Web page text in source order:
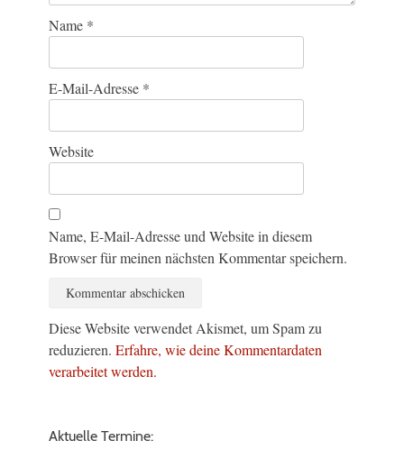
Name *
E-Mail-Adresse *
Website
Name, E-Mail-Adresse und Website in diesem
Browser für meinen nächsten Kommentar speichern.
Diese Website verwendet Akismet, um Spam zu
reduzieren. Erfahre, wie deine Kommentardaten
verarbeitet werden.
Aktuelle Termine: